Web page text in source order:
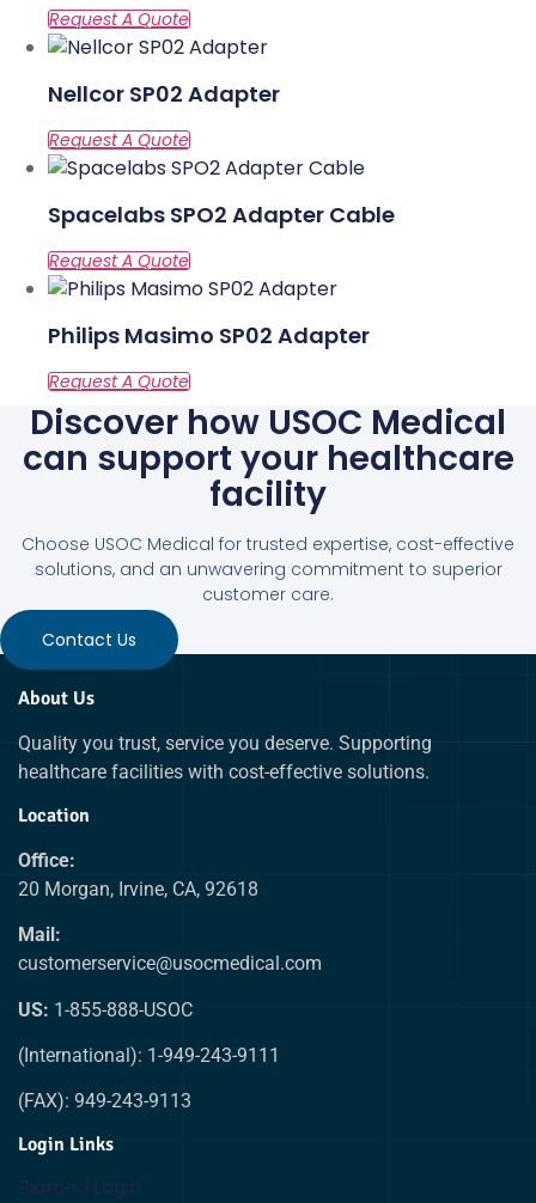
Nellcor SP02 Adapter
Spacelabs SPO2 Adapter Cable
Philips Masimo SP02 Adapter
Discover how USOC Medical
can support your healthcare
facility
Choose USOC Medical for trusted expertise, cost-effective
solutions, and an unwavering commitment to superior
customer care.
Contact Us
About Us
Quality you trust, service you deserve. Supporting
healthcare facilities with cost-effective solutions.
Location
Office:
20 Morgan, Irvine, CA, 92618
Mail:
customerservice@usocmedical.com
US: 1-855-888-USOC
(International): 1-949-243-9111
(FAX): 949-243-9113
Login Links
Biomed Login